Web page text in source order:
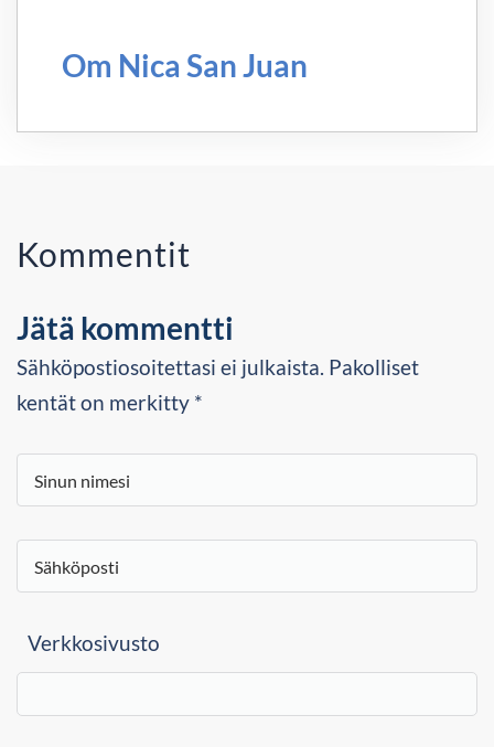
Om Nica San Juan
Kommentit
Jätä kommentti
Sähköpostiosoitettasi ei julkaista. Pakolliset
kentät on merkitty *
Verkkosivusto